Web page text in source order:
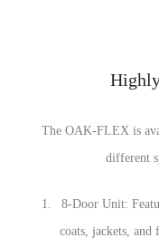
The OAK-FLEX is
different
8-Door Unit:
coats, jackets, and